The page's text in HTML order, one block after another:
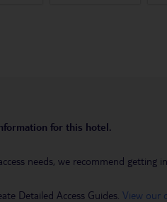
for this hotel.
needs, we recommend
Detailed Access Guides. View our